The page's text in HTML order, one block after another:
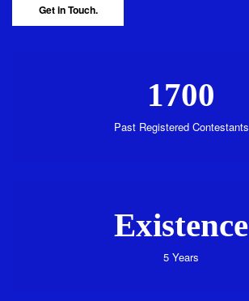
Get in Touch.
1700
Past Registered Contestants
Existence
5 Years